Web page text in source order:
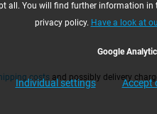
costs and possibly delivery
all. You will find further information
privacy policy. Have a look at
Google
Individual settings Accept